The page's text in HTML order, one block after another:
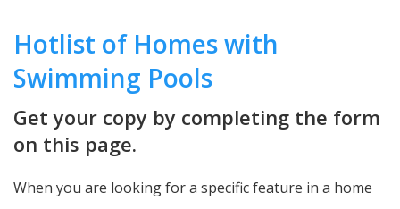
Hotlist of Homes with
Swimming Pools
Get your copy by completing the form
on this page.
When you are looking for a specific feature in a home